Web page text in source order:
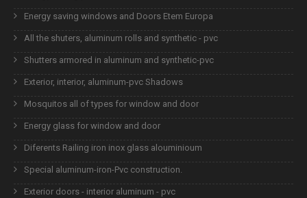
Energy saving windows and Doors Etem Europa
All the shuters, aluminum rolls and synthetic - pvc
Shutters armored in aluminum and synthetic-pvc
Exterior, interior, aluminum-pvc Shadows
Mosquitos all of types for window and door
Energy glass for window and door
Diferents Railing iron inox glass alouminioum
Special aluminum-iron-Pvc construction.
Exterior doors - interior aluminum - pvc